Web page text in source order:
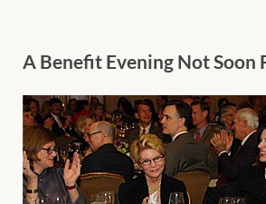
A Benefit Evening Not Soon